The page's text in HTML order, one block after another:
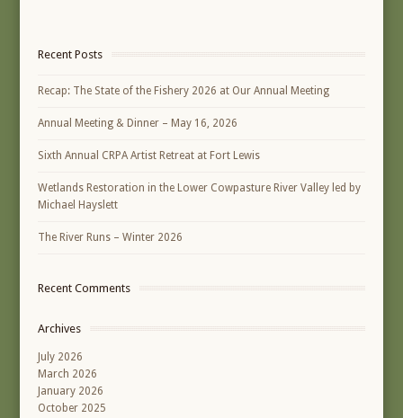
Recent Posts
Recap: The State of the Fishery 2026 at Our Annual Meeting
Annual Meeting & Dinner – May 16, 2026
Sixth Annual CRPA Artist Retreat at Fort Lewis
Wetlands Restoration in the Lower Cowpasture River Valley led by
Michael Hayslett
The River Runs – Winter 2026
Recent Comments
Archives
July 2026
March 2026
January 2026
October 2025